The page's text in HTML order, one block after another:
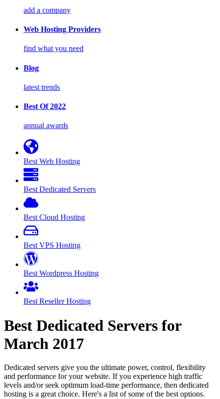
add a company
Web Hosting Providers
find what you need
Blog
latest trends
Best Of 2022
annual awards
Best Web Hosting
Best Dedicated Servers
Best Cloud Hosting
Best VPS Hosting
Best Wordpress Hosting
Best Reseller Hosting
Best Dedicated Servers for
March 2017
Dedicated servers give you the ultimate power, control, flexibility
and performance for your website. If you experience high traffic
levels and/or seek optimum load-time performance, then dedicated
hosting is a great choice. Here's a list of some of the best options.